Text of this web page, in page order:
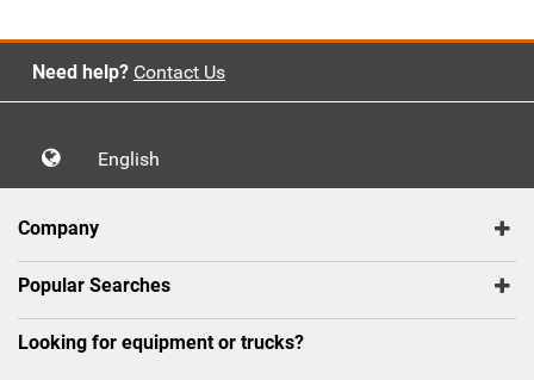
Need help? Contact Us
English
Company
Popular Searches
Looking for equipment or trucks?